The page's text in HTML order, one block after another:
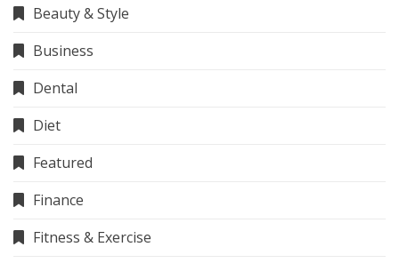
Beauty & Style
Business
Dental
Diet
Featured
Finance
Fitness & Exercise